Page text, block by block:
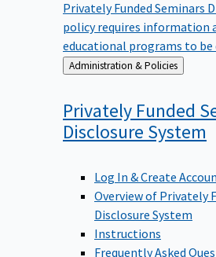
Privately Funded Seminars
policy requires information
educational programs to be
Back
to
Administration & Policies
Privately Funded
Disclosure System
Log In & Create
Overview of Privately
Disclosure System
Instructions
Frequently Asked